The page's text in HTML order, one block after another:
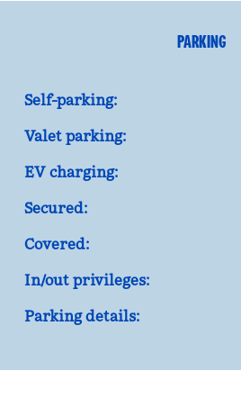
PARKING
Self-parking:
Valet parking:
EV charging:
Secured:
Covered:
In/out privileges:
Parking details: